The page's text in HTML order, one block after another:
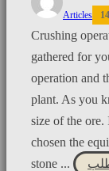
Articles
Crushing
gathered for
operation and
plant. As you
size of the ore.
chosen the
stone ...